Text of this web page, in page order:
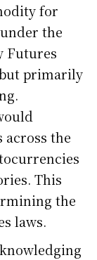
for
the
Futures
primarily
across the
This
the
laws.